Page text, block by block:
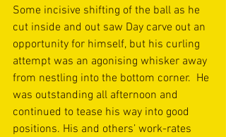
Some incisive shifting of the ball as he
cut inside and out saw Day carve out an
opportunity for himself, but his curling
attempt was an agonising whisker away
from nestling into the bottom corner.  He
was outstanding all afternoon and
continued to tease his way into good
positions. His and others’ work-rates